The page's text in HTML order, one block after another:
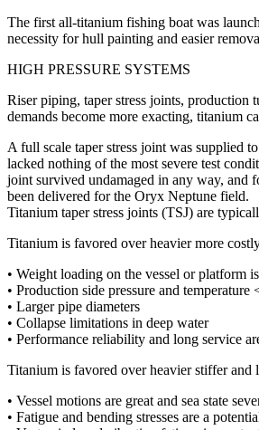
The first all-titanium fishing boat was
necessity for hull painting and easier
HIGH PRESSURE SYSTEMS
Riser piping, taper stress joints, production
demands become more exacting, titanium
A full scale taper stress joint was supplied
lacked nothing of the most severe test
joint survived undamaged in any way, and
been delivered for the Oryx Neptune field.
Titanium taper stress joints (TSJ) are
Titanium is favored over heavier more
• Weight loading on the vessel or platform
• Production side pressure and temperature
• Larger pipe diameters
• Collapse limitations in deep water
• Performance reliability and long service
Titanium is favored over heavier stiffer and
• Vessel motions are great and sea state
• Fatigue and bending stresses are a